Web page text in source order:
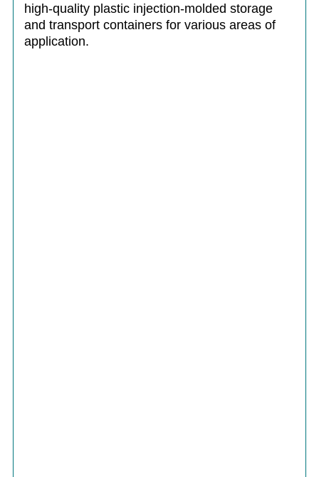
high-quality plastic injection-molded storage
and transport containers for various areas of
application.